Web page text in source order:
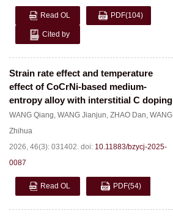
Read OL PDF(104)
Cited by
Strain rate effect and temperature
effect of CoCrNi-based medium-
entropy alloy with interstitial C doping
WANG Qiang, WANG Jianjun, ZHAO Dan, WANG
Zhihua
2026, 46(3): 031402. doi: 10.11883/bzycj-2025-
0087
Read OL PDF(54)